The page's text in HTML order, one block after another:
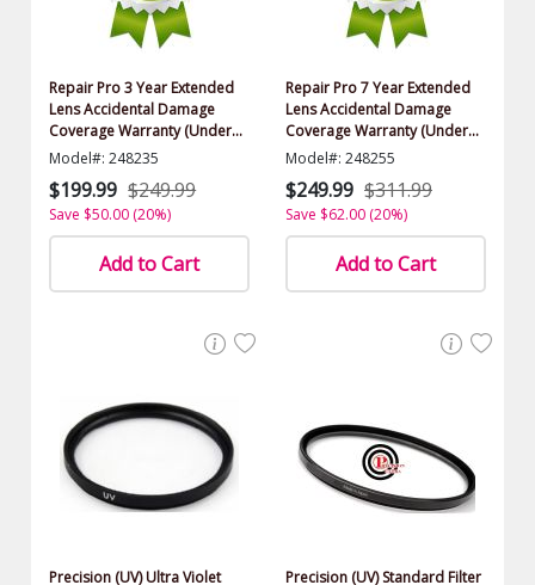
Repair Pro 3 Year Extended
Lens Accidental Damage
Coverage Warranty (Under
$1000.00 Value)
Model#: 248235
$199.99 $249.99
Save $50.00 (20%)
Add to Cart
Repair Pro 7 Year Extended
Lens Accidental Damage
Coverage Warranty (Under
$1000.00 Value)
Model#: 248255
$249.99 $311.99
Save $62.00 (20%)
Add to Cart
Precision (UV) Ultra Violet
Precision (UV) Standard Filter